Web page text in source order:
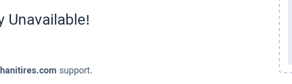
Unavailable!
support.